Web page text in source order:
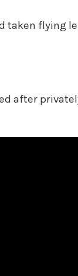
taken flying
after